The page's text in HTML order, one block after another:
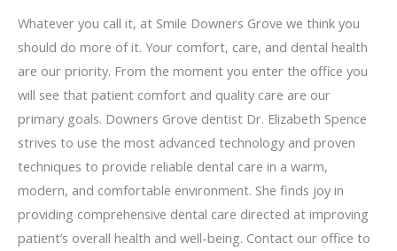
Whatever you call it, at Smile Downers Grove we think you
should do more of it. Your comfort, care, and dental health
are our priority. From the moment you enter the office you
will see that patient comfort and quality care are our
primary goals. Downers Grove dentist Dr. Elizabeth Spence
strives to use the most advanced technology and proven
techniques to provide reliable dental care in a warm,
modern, and comfortable environment. She finds joy in
providing comprehensive dental care directed at improving
patient’s overall health and well-being. Contact our office to